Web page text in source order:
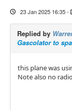
23 Jan 2025 16:35-
Replied by
Gascolator to
this plane was
Note also no